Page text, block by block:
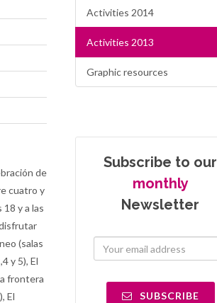
de
cuatro y
y a las
(salas
y 5), El
frontera
El
Activities 2014
Activities 2013
Graphic resources
Subscribe to our
monthly
Newsletter
SUBSCRIBE